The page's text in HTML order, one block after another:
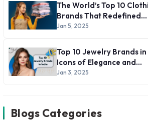
The World’s Top 10
Brands That Redefined
Fashion and Style
Jan 5, 2025
Top 10 Jewelry Brands in
Icons of Elegance and
Heritage
Jan 3, 2025
Blogs Categories